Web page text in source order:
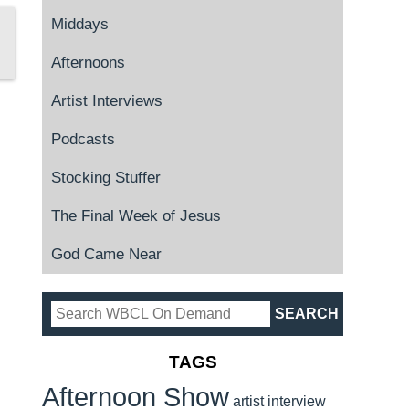
Middays
Afternoons
Artist Interviews
Podcasts
Stocking Stuffer
The Final Week of Jesus
God Came Near
TAGS
Afternoon Show artist interview